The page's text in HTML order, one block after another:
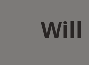
Will